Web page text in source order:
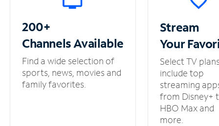
200+
ChannelsAvailable
Find a wide selection of
sports, news, movies and
family favorites.
Stream
Your
Select TV
include top
streaming
from Disney+
HBO Max and
more.